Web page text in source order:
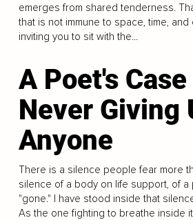
emerges from shared tenderness.
that is not immune to space, time, and
inviting you to sit with the...
A Poet's
Never Giving
Anyone
There is a silence people fear more
silence of a body on life support, of a
"gone." I have stood inside that
As the one fighting to breathe inside